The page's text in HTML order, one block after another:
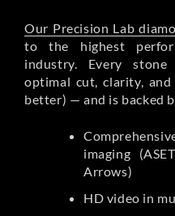
Our Precision Lab
to the highest
industry. Every
optimal cut, clarity,
better) — and is backed
imaging
Arrows)
HD video in